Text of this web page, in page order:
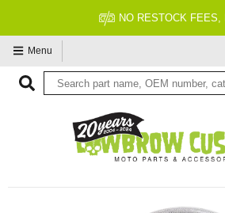
NO RESTOCK FEES,
Menu